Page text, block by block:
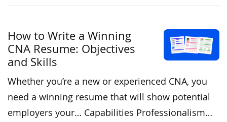
How to Write a Winning
CNA Resume: Objectives
and Skills
Whether you’re a new or experienced CNA, you
need a winning resume that will show potential
employers your… Capabilities Professionalism…